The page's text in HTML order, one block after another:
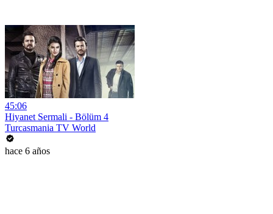
45:06
Hiyanet Sermali - Bölüm 4
Turcasmania TV World
hace 6 años